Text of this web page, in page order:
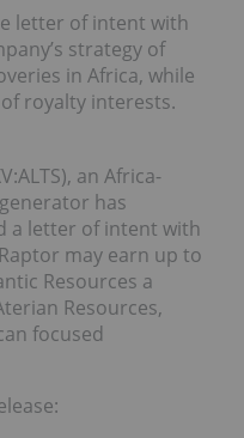
letter of intent with
strategy of
in Africa, while
royalty interests.
an Africa-
has
a letter of intent with
may earn up to
Resources a
Resources,
focused